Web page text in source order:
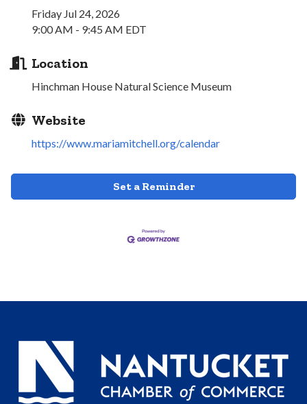
Friday Jul 24, 2026
9:00 AM - 9:45 AM EDT
Location
Hinchman House Natural Science Museum
Website
https://www.mariamitchell.org/calendar
Set a Reminder